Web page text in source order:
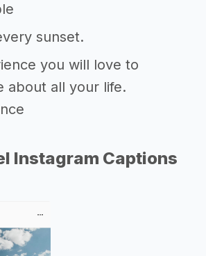
sunset.
you will love to
about all your life.
Instagram Captions